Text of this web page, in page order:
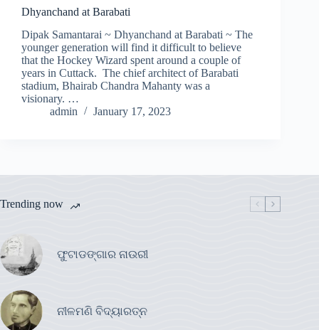
Dhyanchand at Barabati
Dipak Samantarai ~ Dhyanchand at Barabati ~ The
younger generation will find it difficult to believe
that the Hockey Wizard spent around a couple of
years in Cuttack. The chief architect of Barabati
stadium, Bhairab Chandra Mahanty was a
visionary. …
admin
January 17, 2023
Trending now
ଫୁଟାଡଙ୍ଗାର ନାଉରୀ
ନୀଳମଣି ବିଦ୍ୟାରତ୍ନ